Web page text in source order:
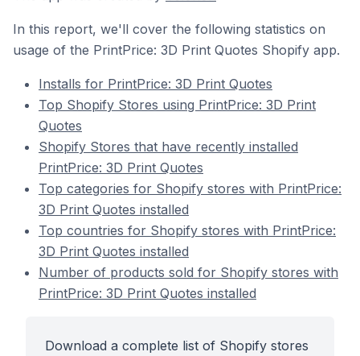
In this report, we'll cover the following statistics on
usage of the PrintPrice: 3D Print Quotes Shopify app.
Installs for PrintPrice: 3D Print Quotes
Top Shopify Stores using PrintPrice: 3D Print
Quotes
Shopify Stores that have recently installed
PrintPrice: 3D Print Quotes
Top categories for Shopify stores with PrintPrice:
3D Print Quotes installed
Top countries for Shopify stores with PrintPrice:
3D Print Quotes installed
Number of products sold for Shopify stores with
PrintPrice: 3D Print Quotes installed
Download a complete list of Shopify stores